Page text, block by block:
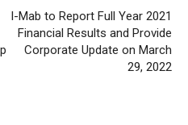
I-Mab to Report Full Year 2021
Financial Results and Provide
Corporate Update on March
29, 2022